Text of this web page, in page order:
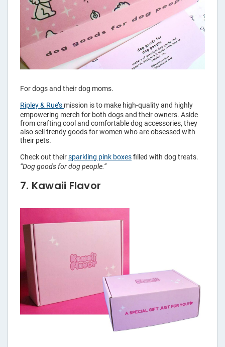
For dogs and their dog moms.
Ripley & Rue’s mission is to make high-quality and highly
empowering merch for both dogs and their owners. Aside
from crafting cool and comfortable dog accessories, they
also sell trendy goods for women who are obsessed with
their pets.
Check out theirsparkling pink boxesfilled with dog treats.
“Dog goods for dog people.”
7. Kawaii Flavor